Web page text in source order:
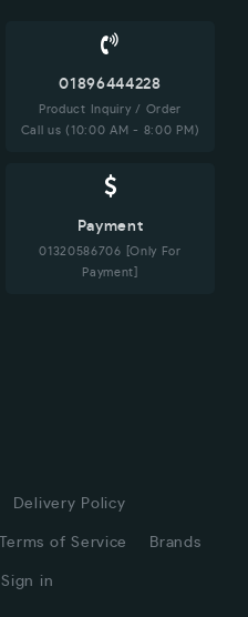
01896444228
Product Inquiry / Order
Call us (10:00 AM - 8:00 PM)
Payment
01320586706 [Only For
Payment]
Delivery Policy
Terms of Service Brands
Sign in